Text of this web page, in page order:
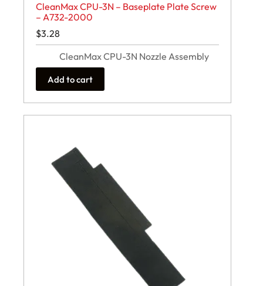
CleanMax CPU-3N – Baseplate Plate Screw
– A732-2000
$3.28
CleanMax CPU-3N Nozzle Assembly
Add to cart